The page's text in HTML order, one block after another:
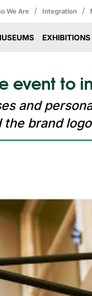
We Are / Integration /
EXHIBITIONS
event to
and
the brand